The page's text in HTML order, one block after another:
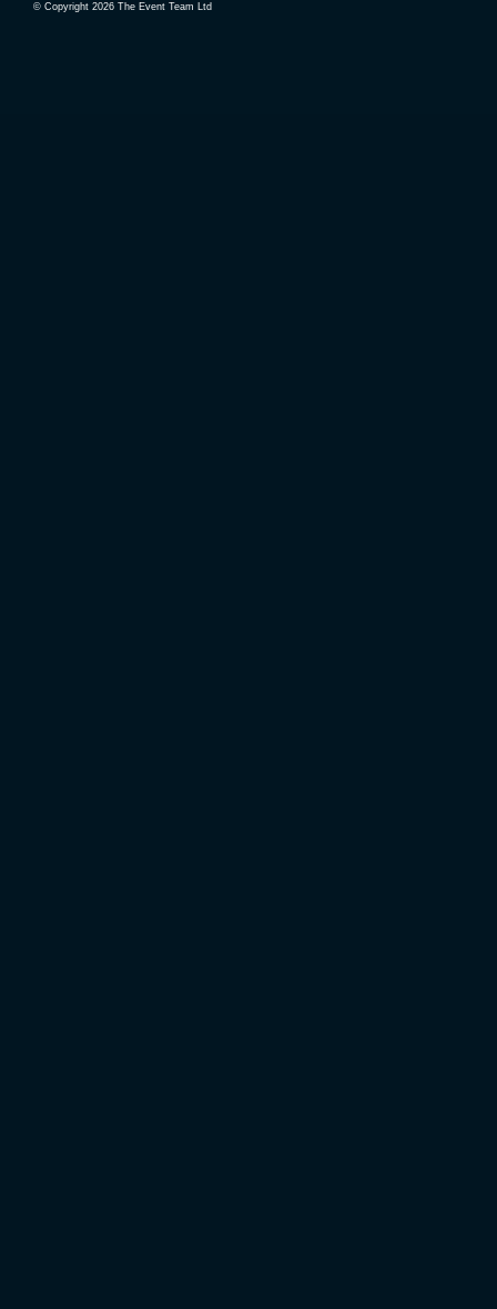
© Copyright 2026 The Event Team Ltd